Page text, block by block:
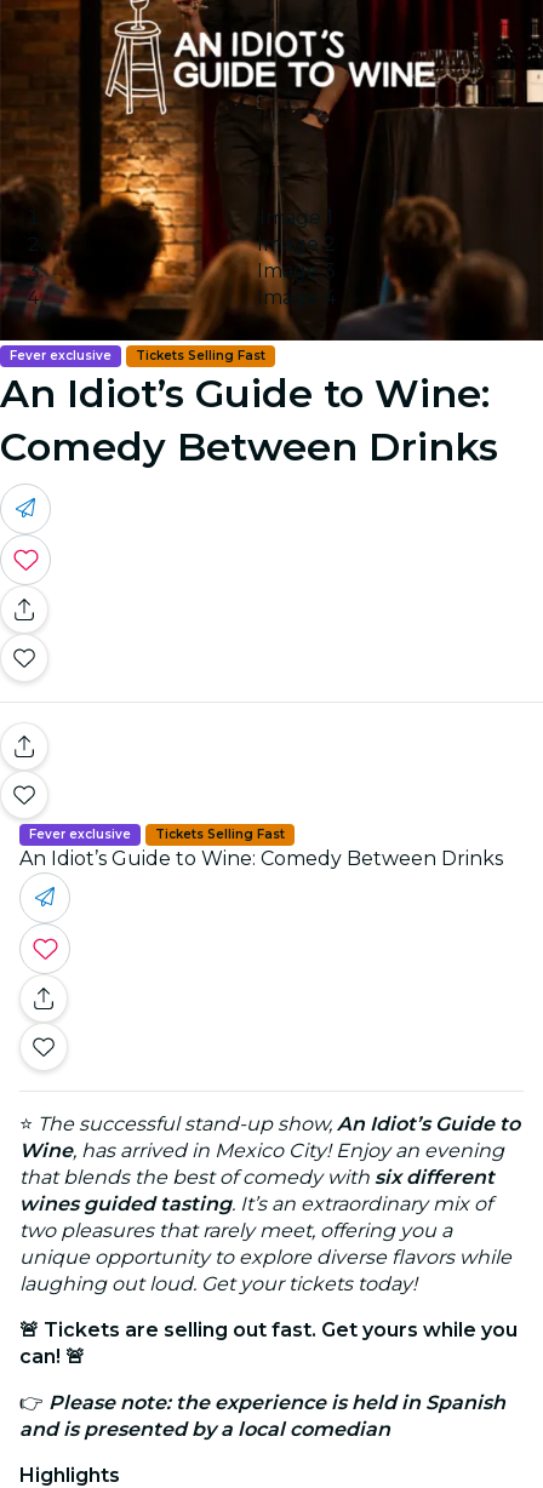
Image 1
Image 2
Image 3
Image 4
Fever exclusive Tickets Selling Fast
An Idiot’s Guide to Wine:
Comedy Between Drinks
Fever exclusive Tickets Selling Fast
An Idiot’s Guide to Wine: Comedy Between Drinks
⭐ The successful stand-up show, An Idiot’s Guide to
Wine, has arrived in Mexico City! Enjoy an evening
that blends the best of comedy with six different
wines guided tasting. It’s an extraordinary mix of
two pleasures that rarely meet, offering you a
unique opportunity to explore diverse flavors while
laughing out loud. Get your tickets today!
🚨 Tickets are selling out fast. Get yours while you
can! 🚨
👉 Please note: the experience is held in Spanish
and is presented by a local comedian
Highlights